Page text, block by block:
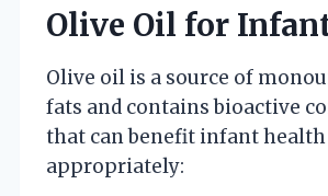
Olive Oil for
Olive oil is a source of
fats and contains bioactive
that can benefit infant health
appropriately: